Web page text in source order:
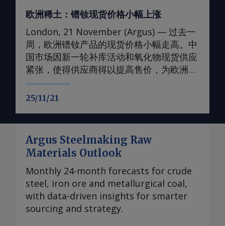
25/11/21
欧洲稀土：镨钕现货价格小幅上涨
London, 21 November (Argus) — 过去一
周，欧洲镨钕产品的现货价格小幅走高。中
国市场因新一轮补库活动和氧化物现货供应
紧张，使得供应商得以提高售价，为欧洲价
格提供了支撑。 轻稀土方面 本周，99.5-
99.9%氧化钕的欧洲到岸评估小幅上调至
欧洲到岸评估价升至105-108美元/公斤；而
99%的镨钕金属的评估价较一周前略有上
涨，至90-93美元/公斤。 在过去四周内，镨
钕现货价格在相对狭窄的区间内波动，已从
2024年的多年低点反弹。市场人士指出，近
期前景看来相当稳定，中国国内和国际买家
持续有采购兴趣，同时供应相对稳定。一些
Argus Steelmaking Raw
Materials Outlook
Monthly 24-month forecasts for crude
steel, iron ore and metallurgical coal,
with data-driven insights for smarter
sourcing and strategy.